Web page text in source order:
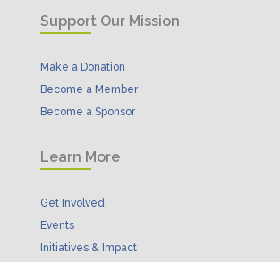
Support Our Mission
Make a Donation
Become a Member
Become a Sponsor
Learn More
Get Involved
Events
Initiatives & Impact